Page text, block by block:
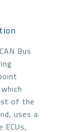
Bus
of the
uses a